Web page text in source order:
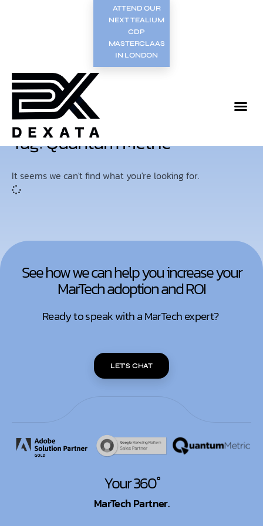
ATTEND OUR
NEXT TEALIUM
CDP
MASTERCLAAS
IN LONDON
Tag: Quantum Metric
It seems we can't find what you're looking for.
See how we can help you increase your
MarTech adoption and ROI
Ready to speak with a MarTech expert?
LET'S CHAT
Your 360°
MarTech Partner.